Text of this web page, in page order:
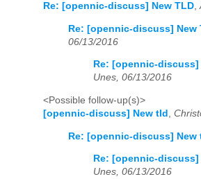
Re: [opennic-discuss] New TLD,
Re: [opennic-discuss] New
06/13/2016
Re: [opennic-discuss]
Unes, 06/13/2016
<Possible follow-up(s)>
[opennic-discuss] New tld
Re: [opennic-discuss] New
Re: [opennic-discuss]
Unes, 06/13/2016